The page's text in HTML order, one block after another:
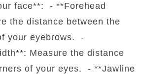
face**: - **Forehead
the distance between the
your eyebrows. -
Measure the distance
of your eyes. - **Jawline